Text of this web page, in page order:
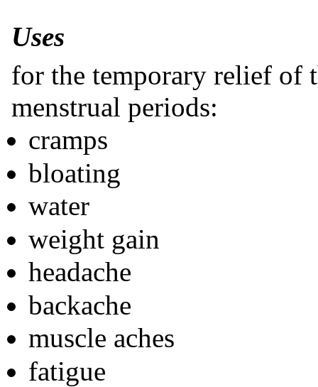
Uses
for the temporary relief of
menstrual periods:
cramps
bloating
water
weight gain
headache
backache
muscle aches
fatigue